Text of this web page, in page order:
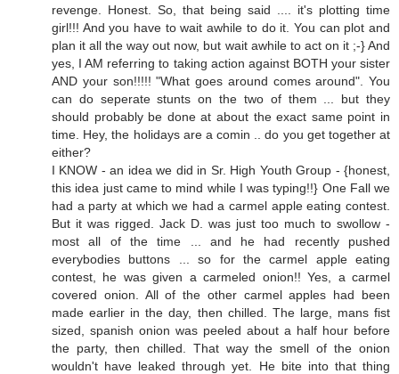
revenge. Honest. So, that being said .... it's plotting time
girl!!! And you have to wait awhile to do it. You can plot and
plan it all the way out now, but wait awhile to act on it ;-} And
yes, I AM referring to taking action against BOTH your sister
AND your son!!!!! "What goes around comes around". You
can do seperate stunts on the two of them ... but they
should probably be done at about the exact same point in
time. Hey, the holidays are a comin .. do you get together at
either?
I KNOW - an idea we did in Sr. High Youth Group - {honest,
this idea just came to mind while I was typing!!} One Fall we
had a party at which we had a carmel apple eating contest.
But it was rigged. Jack D. was just too much to swollow -
most all of the time ... and he had recently pushed
everybodies buttons ... so for the carmel apple eating
contest, he was given a carmeled onion!! Yes, a carmel
covered onion. All of the other carmel apples had been
made earlier in the day, then chilled. The large, mans fist
sized, spanish onion was peeled about a half hour before
the party, then chilled. That way the smell of the onion
wouldn't have leaked through yet. He bite into that thing